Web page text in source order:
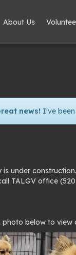
About Us
news!I've been
under
TALGV office
photo below to view